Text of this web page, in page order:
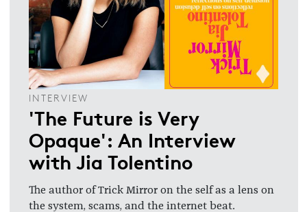
INTERVIEW
'The Future is Very
Opaque': An Interview
with Jia Tolentino
The author of Trick Mirror on the self as a lens on
the system, scams, and the internet beat.